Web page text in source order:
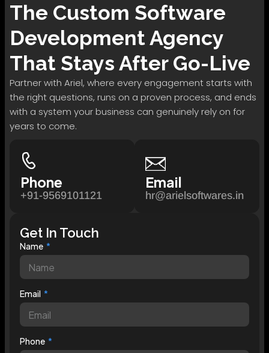
The Custom Software
DevelopmentAgency
That Stays After Go-Live
Partner with Ariel, where every engagement starts with
the right questions, runs on a proven process, and ends
with a system your business can genuinely rely on for
years to come.
Phone
+91-9569101121
Email
hr@arielsoftwares.in
Get In Touch
Name
Email
Phone